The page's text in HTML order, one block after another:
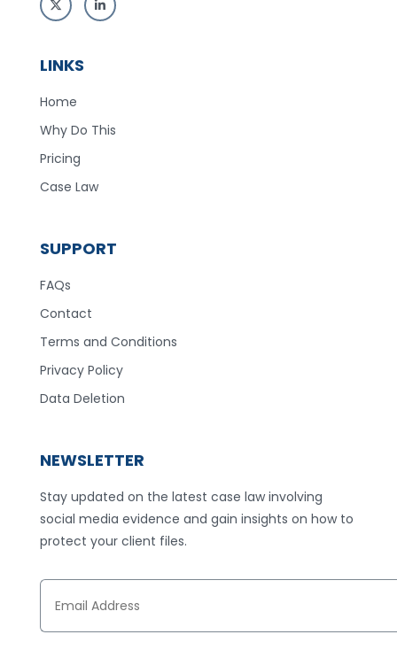
LINKS
Home
Why Do This
Pricing
Case Law
SUPPORT
FAQs
Contact
Terms and Conditions
Privacy Policy
Data Deletion
NEWSLETTER
Stay updated on the latest case law involving
social media evidence and gain insights on how to
protect your client files.
E
i